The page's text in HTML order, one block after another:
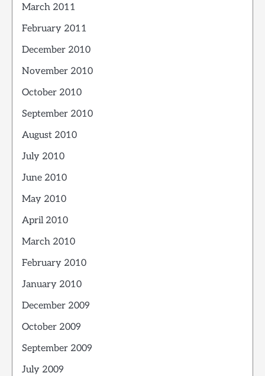
March 2011
February 2011
December 2010
November 2010
October 2010
September 2010
August 2010
July 2010
June 2010
May 2010
April 2010
March 2010
February 2010
January 2010
December 2009
October 2009
September 2009
July 2009